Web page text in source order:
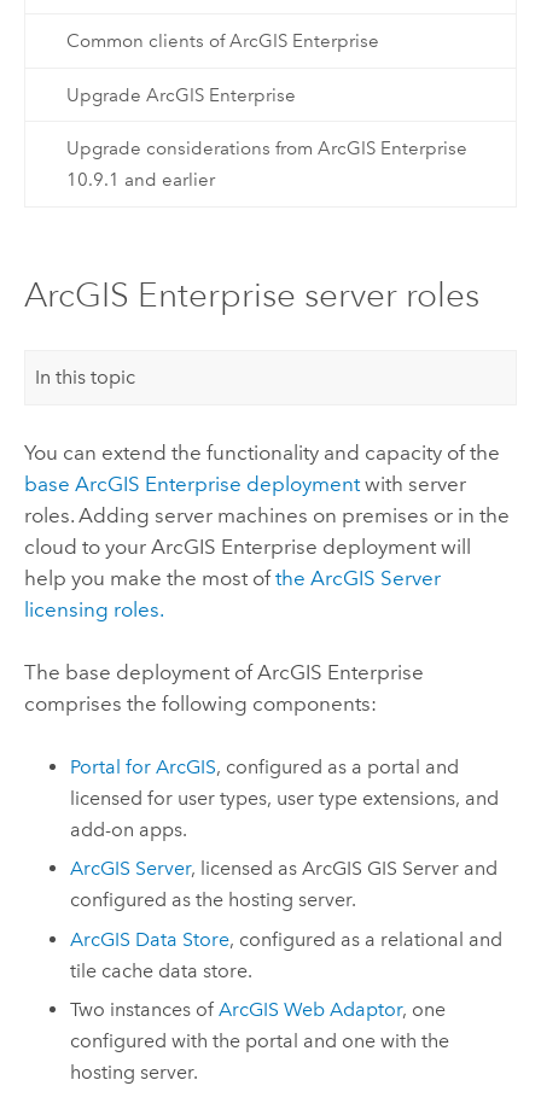
Common clients of ArcGIS Enterprise
Upgrade ArcGIS Enterprise
Upgrade considerations from ArcGIS Enterprise
10.9.1 and earlier
ArcGIS Enterprise server roles
In this topic
You can extend the functionality and capacity of the
base ArcGIS Enterprise deploymentwith server
roles. Adding server machines on premises or in the
cloud to your ArcGIS Enterprise deployment will
help you make the most ofthe ArcGIS Server
licensing roles.
The base deployment ofArcGIS Enterprise
comprises the following components:
Portal for ArcGIS, configured as a portal and
licensed for user types, user type extensions, and
add-on apps.
ArcGIS Server, licensed asArcGIS GIS Server and
configured as the hosting server.
ArcGIS Data Store, configured as a relational and
tile cache data store.
Two instances ofArcGIS Web Adaptor, one
configured with the portal and one with the
hosting server.